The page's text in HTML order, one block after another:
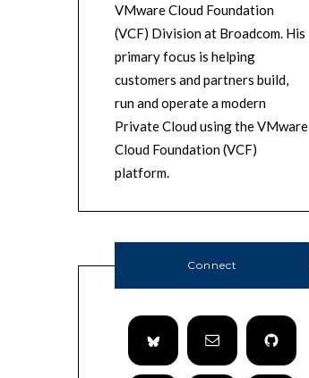
VMware Cloud Foundation
(VCF) Division at Broadcom. His
primary focus is helping
customers and partners build,
run and operate a modern
Private Cloud using the VMware
Cloud Foundation (VCF)
platform.
Connect